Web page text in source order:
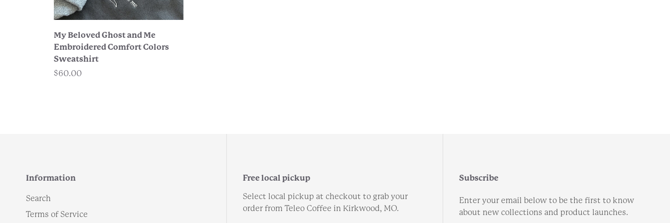
My Beloved Ghost and Me
Embroidered Comfort Colors
Sweatshirt
$60.00
Information
Search
Terms of Service
Free local pickup
Select local pickup at checkout to grab your
order from Teleo Coffee in Kirkwood, MO.
Subscribe
Enter your email below to be the first to know
about new collections and product launches.